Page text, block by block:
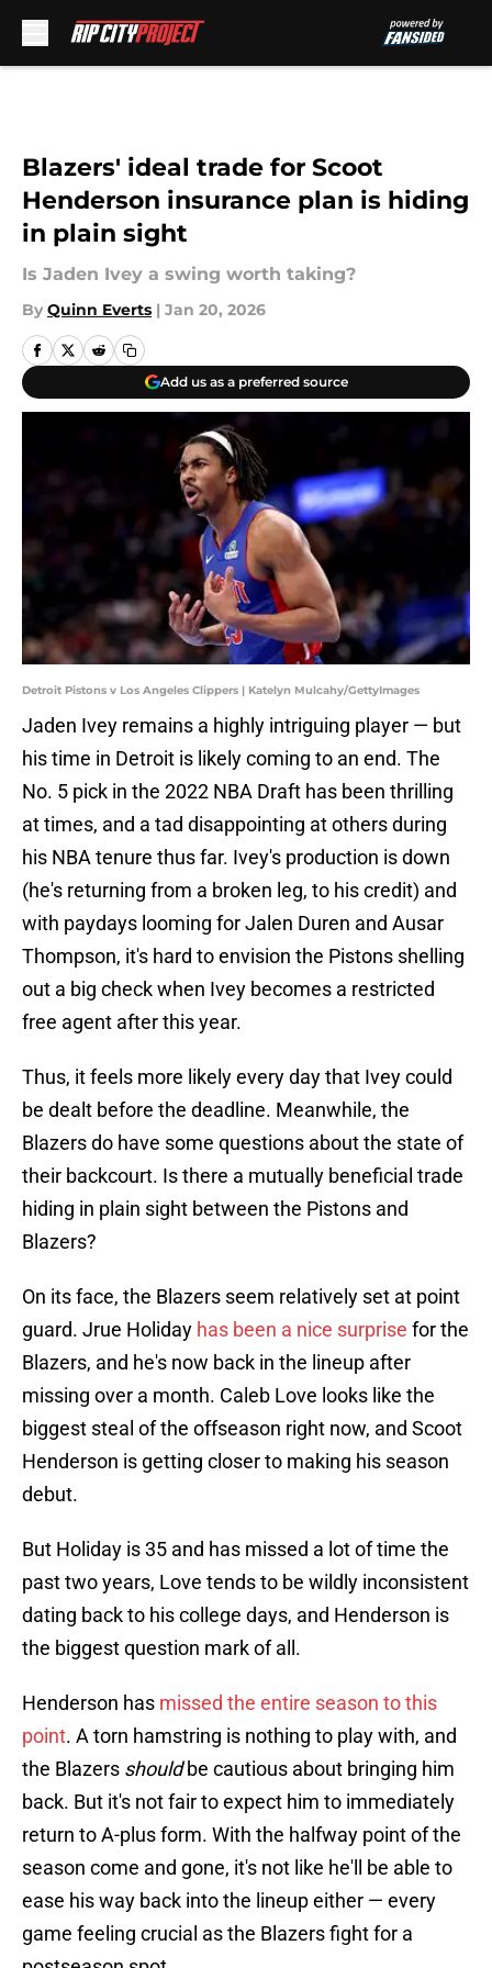
Blazers' ideal trade for Scoot
Henderson insurance plan is hiding
in plain sight
Is Jaden Ivey a swing worth taking?
By Quinn Everts | Jan 20, 2026
Add us as a preferred source
Detroit Pistons v Los Angeles Clippers | Katelyn Mulcahy/GettyImages
Jaden Ivey remains a highly intriguing player — but
his time in Detroit is likely coming to an end. The
No. 5 pick in the 2022 NBA Draft has been thrilling
at times, and a tad disappointing at others during
his NBA tenure thus far. Ivey's production is down
(he's returning from a broken leg, to his credit) and
with paydays looming for Jalen Duren and Ausar
Thompson, it's hard to envision the Pistons shelling
out a big check when Ivey becomes a restricted
free agent after this year.
Thus, it feels more likely every day that Ivey could
be dealt before the deadline. Meanwhile, the
Blazers do have some questions about the state of
their backcourt. Is there a mutually beneficial trade
hiding in plain sight between the Pistons and
Blazers?
On its face, the Blazers seem relatively set at point
guard. Jrue Holiday has been a nice surprise for the
Blazers, and he's now back in the lineup after
missing over a month. Caleb Love looks like the
biggest steal of the offseason right now, and Scoot
Henderson is getting closer to making his season
debut.
But Holiday is 35 and has missed a lot of time the
past two years, Love tends to be wildly inconsistent
dating back to his college days, and Henderson is
the biggest question mark of all.
Henderson has missed the entire season to this
point. A torn hamstring is nothing to play with, and
the Blazers shouldbe cautious about bringing him
back. But it's not fair to expect him to immediately
return to A-plus form. With the halfway point of the
season come and gone, it's not like he'll be able to
ease his way back into the lineup either — every
game feeling crucial as the Blazers fight for a